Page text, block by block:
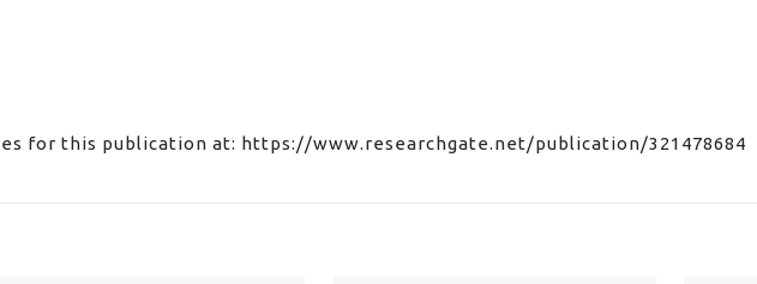
for this publication at: https://www.researchgate.net/publication/321478684